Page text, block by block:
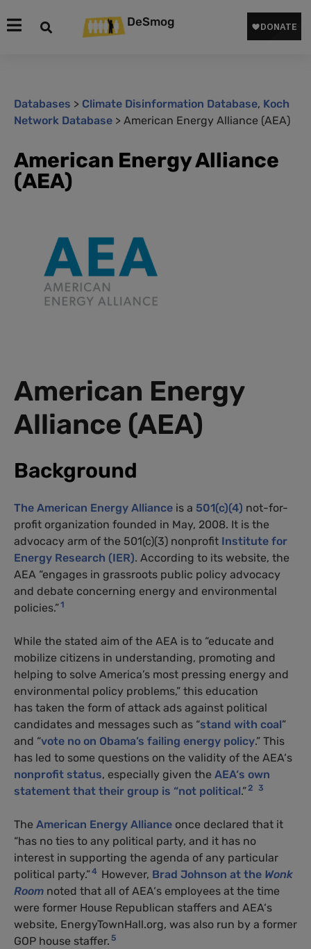
DeSmog
Databases > Climate Disinformation Database, Koch
Network Database > American Energy Alliance (AEA)
American Energy Alliance
(AEA)
American Energy
Alliance (AEA)
Background
The American Energy Alliance is a 501(c)(4) not-for-
profit organization founded in May, 2008. It is the
advocacy arm of the 501(c)(3) nonprofit Institute for
Energy Research (IER). According to its website, the
AEA “engages in grassroots public policy advocacy
and debate concerning energy and environmental
policies.”1
While the stated aim of the AEA is to “educate and
mobilize citizens in understanding, promoting and
helping to solve America’s most pressing energy and
environmental policy problems,” this education
has taken the form of attack ads against political
candidates and messages such as “stand with coal”
and “vote no on Obama’s failing energy policy.” This
has led to some questions on the validity of the AEA‘s
nonprofit status, especially given the AEA‘s own
statement that their group is “not political.”2 3
The American Energy Alliance once declared that it
“has no ties to any political party, and it has no
interest in supporting the agenda of any particular
political party.”4 However, Brad Johnson at the Wonk
Room noted that all of AEA‘s employees at the time
were former House Republican staffers and AEA‘s
website, EnergyTownHall.org, was also run by a former
GOP house staffer. 5